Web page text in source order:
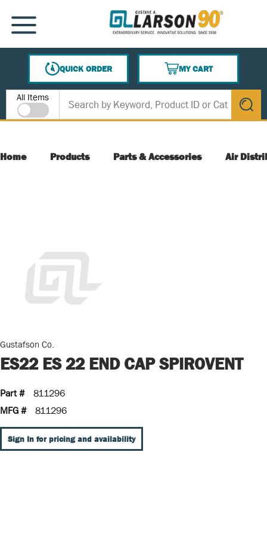
SKIP TO MAIN CONTENT
MENU
QUICK ORDER
MY CART
{0} ITEMS IN CART
Site Search
All Items
submit
Home Products Parts & Accessories Air
Gustafson Co.
ES22 ES 22 END CAP SPIROVENT
Part #
811296
MFG #
811296
Sign In for pricing and availability